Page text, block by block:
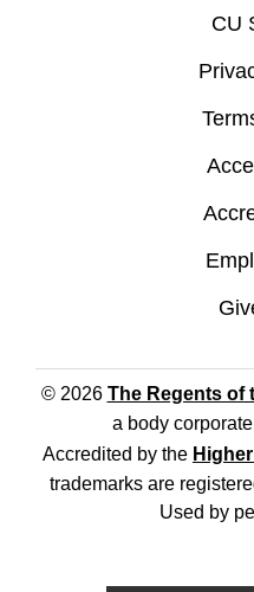
CU
© 2026 The Regents of
a body
Accredited by the
trademarks are
Used by